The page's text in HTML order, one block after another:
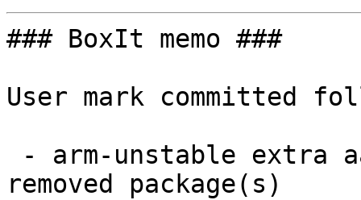
### BoxIt memo ###
User mark committed
removed package(s)